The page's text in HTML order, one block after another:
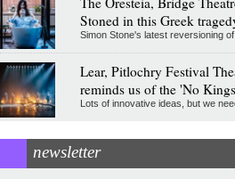
Stoned in this Greek
Simon Stone's latest reversioning
Lear, Pitlochry Festival
reminds us of the 'No
Lots of innovative ideas, but we
newsletter